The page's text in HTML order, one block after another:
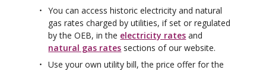
You can access historic electricity and natural
gas rates charged by utilities, if set or regulated
by the OEB, in the electricity rates and
natural gas rates sections of our website.
Use your own utility bill, the price offer for the